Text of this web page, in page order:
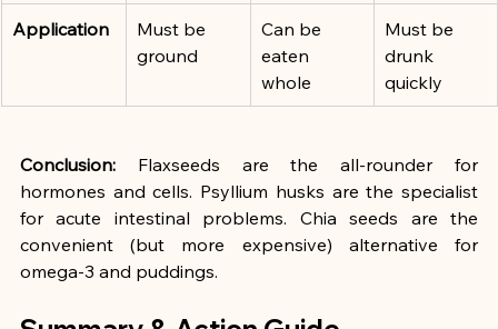
Application
Must be
ground
Can be
eaten
whole
Must be
drunk
quickly
Conclusion: Flaxseeds are the all-rounder for
hormones and cells. Psyllium husks are the specialist
for acute intestinal problems. Chia seeds are the
convenient (but more expensive) alternative for
omega-3 and puddings.